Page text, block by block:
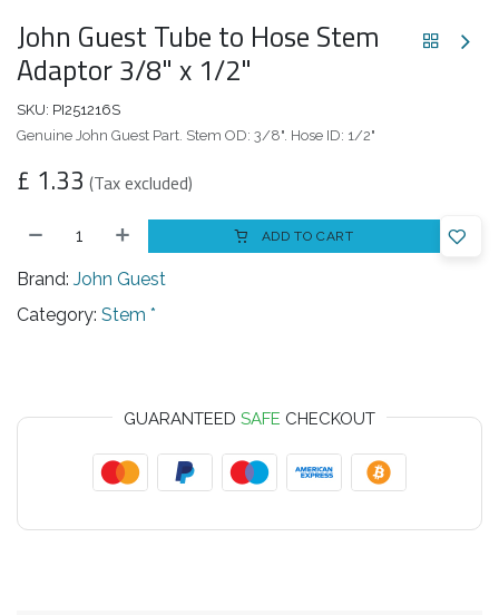
John Guest Tube to Hose Stem
Adaptor 3/8" x 1/2"
SKU: PI251216S
Genuine John Guest Part. Stem OD: 3/8". Hose ID: 1/2"
£ 1.33 (Tax excluded)
ADD TO CART
Brand: John Guest
Category: Stem *
GUARANTEED SAFE CHECKOUT